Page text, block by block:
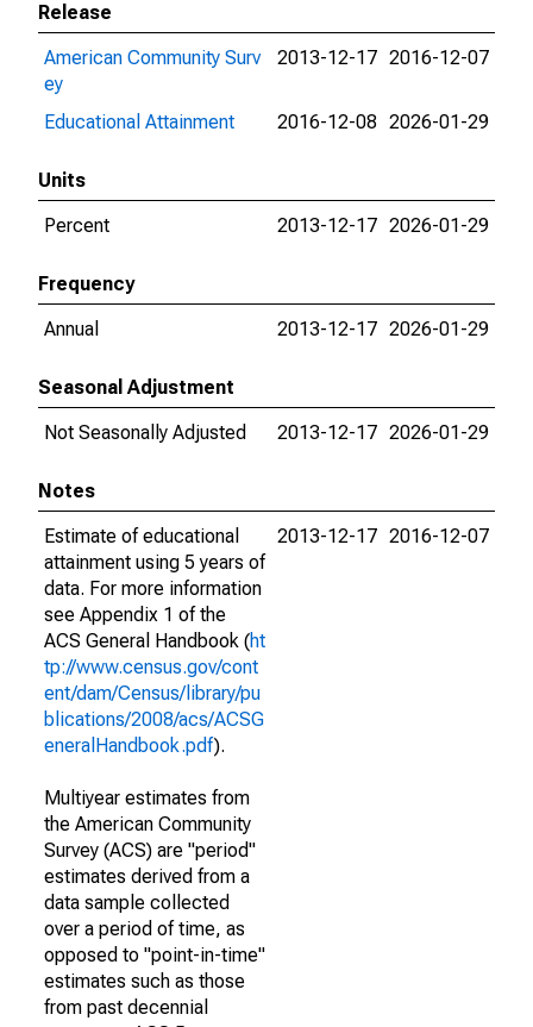
Release
American Community Surv
ey
2013-12-17 2016-12-07
Educational Attainment 2016-12-08 2026-01-29
Units
Percent
2013-12-17 2026-01-29
Frequency
Annual
2013-12-17 2026-01-29
Seasonal Adjustment
Not Seasonally Adjusted
2013-12-17 2026-01-29
Notes
Estimate of educational
attainment using 5 years of
data. For more information
see Appendix 1 of the
ACS General Handbook (ht
tp://www.census.gov/cont
ent/dam/Census/library/pu
blications/2008/acs/ACSG
eneralHandbook.pdf).
Multiyear estimates from
the American Community
Survey (ACS) are "period"
estimates derived from a
data sample collected
over a period of time, as
opposed to "point-in-time"
estimates such as those
from past decennial
2013-12-17 2016-12-07